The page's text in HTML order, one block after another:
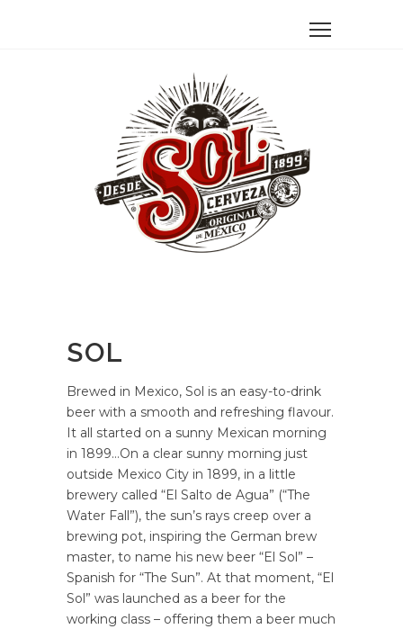
SOL
Brewed in Mexico, Sol is an easy-to-drink
beer with a smooth and refreshing flavour.
It all started on a sunny Mexican morning
in 1899…On a clear sunny morning just
outside Mexico City in 1899, in a little
brewery called “El Salto de Agua” (“The
Water Fall”), the sun’s rays creep over a
brewing pot, inspiring the German brew
master, to name his new beer “El Sol” –
Spanish for “The Sun”. At that moment, “El
Sol” was launched as a beer for the
working class – offering them a beer much